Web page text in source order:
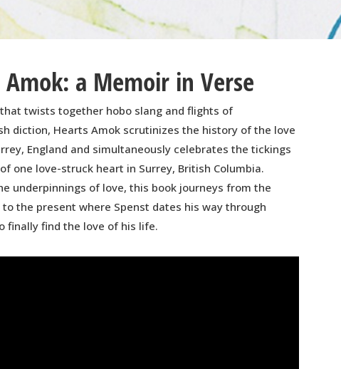
Amok: a Memoir in Verse
twists together hobo slang and flights of
diction, Hearts Amok scrutinizes the history of the love
England and simultaneously celebrates the tickings
one love-struck heart in Surrey, British Columbia.
underpinnings of love, this book journeys from the
to the present where Spenst dates his way through
finally find the love of his life.